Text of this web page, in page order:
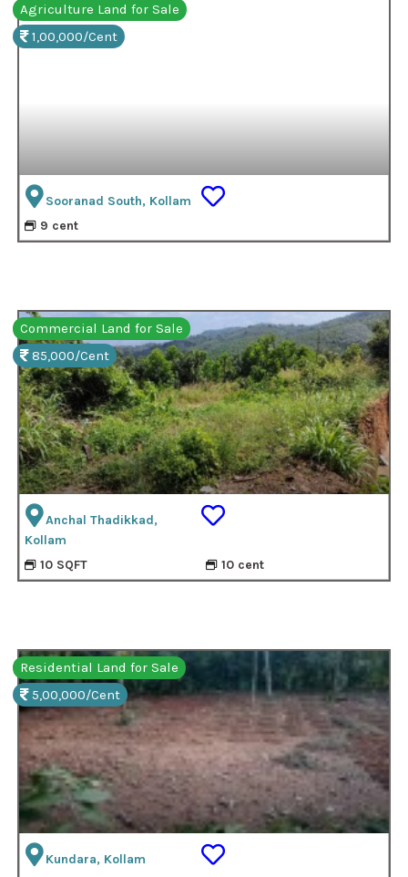
Agriculture Land for Sale
1,00,000/Cent
Sooranad South, Kollam
9 cent
Commercial Land for Sale
85,000/Cent
Anchal Thadikkad,
Kollam
10 SQFT
10 cent
Residential Land for Sale
5,00,000/Cent
Kundara, Kollam